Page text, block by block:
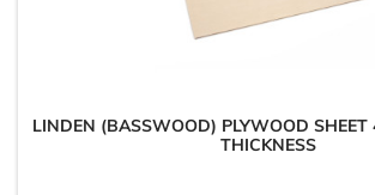
LINDEN (BASSWOOD) PLYWOOD SHEET
THICKNESS